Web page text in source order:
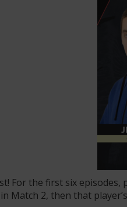
For the first six
Match 2, then that